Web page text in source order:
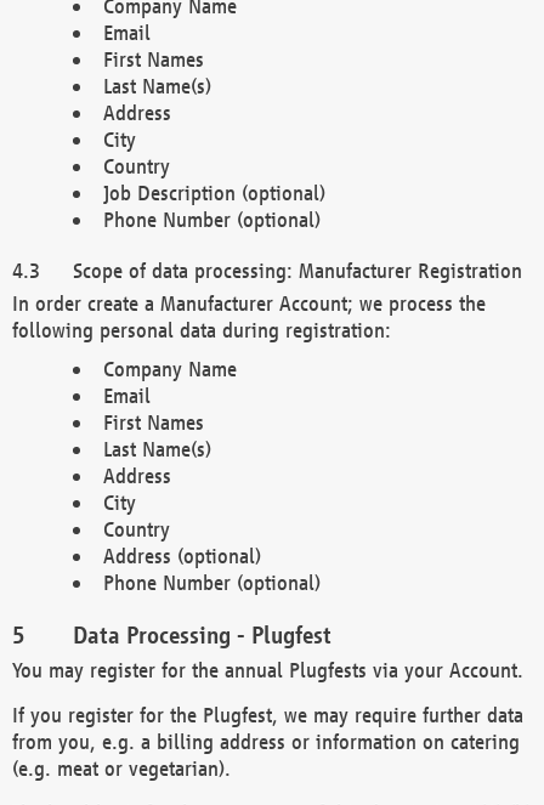
Company Name
Email
First Names
Last Name(s)
Address
City
Country
Job Description (optional)
Phone Number (optional)
Scope of data processing: Manufacturer Registration
In order create a Manufacturer Account; we process the
following personal data during registration:
Company Name
Email
First Names
Last Name(s)
Address
City
Country
Address (optional)
Phone Number (optional)
Data Processing - Plugfest
You may register for the annual Plugfests via your Account.
If you register for the Plugfest, we may require further data
from you, e.g. a billing address or information on catering
(e.g. meat or vegetarian).